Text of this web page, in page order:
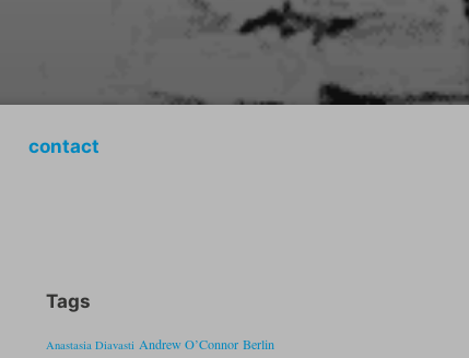
contact
Tags
Anastasia Diavasti Andrew O’Connor Berlin